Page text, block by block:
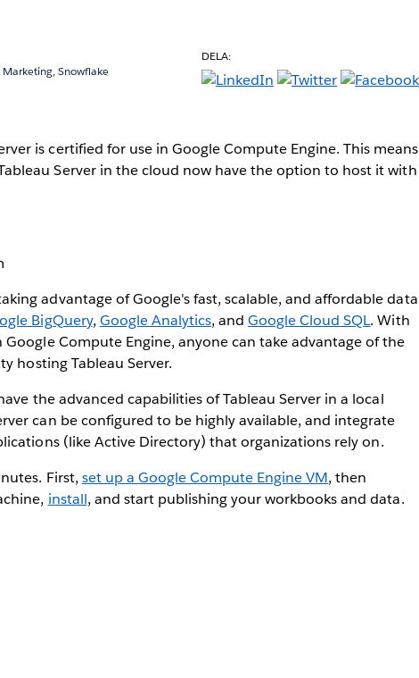
Snowflake
DELA:
is certified for use in Google Compute Engine. This means
Server in the cloud now have the option to host it with
advantage of Google's fast, scalable, and affordable data
BigQuery, Google Analytics, andGoogle Cloud SQL. With
Compute Engine, anyone can take advantage of the
hosting Tableau Server.
the advanced capabilities of Tableau Server in a local
can be configured to be highly available, and integrate
(like Active Directory) that organizations rely on.
First, set up a Google Compute Engine VM, then
install, and start publishing your workbooks and data.